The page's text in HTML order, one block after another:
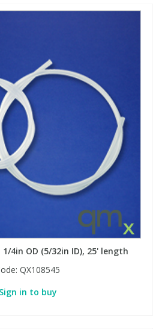
4in OD (5/32in ID), 25' length
QX108545
Sign in to buy